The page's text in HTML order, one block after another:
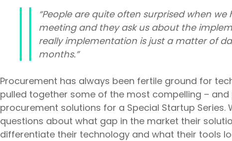
“People are quite often surprised when
meeting and they ask us about the
really implementation is just a matter of
months.”
Procurement has always been fertile ground for
pulled together some of the most compelling –
procurement solutions for a Special Startup Series.
questions about what gap in the market their
differentiate their technology and what their tools